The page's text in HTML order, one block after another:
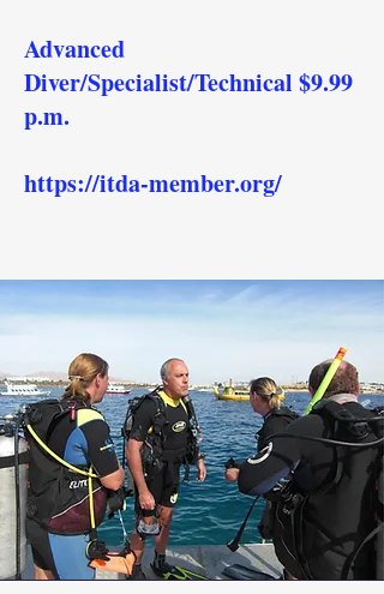
Advanced
Diver/Specialist/Technical $9.99
p.m.
https://itda-member.org/